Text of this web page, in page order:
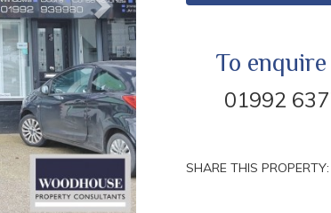
To
01992
SHARE THIS PROPERTY: